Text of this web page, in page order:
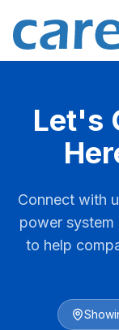
Let's
Connect with
power system
to help